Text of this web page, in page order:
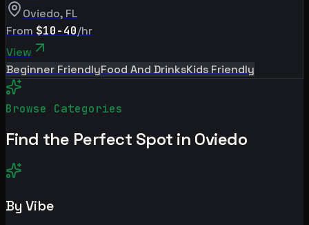
Oviedo, FL
From $10-40/hr
View
Beginner FriendlyFood And DrinksKids Friendly
Browse Categories
Find the Perfect Spot in Oviedo
By Vibe